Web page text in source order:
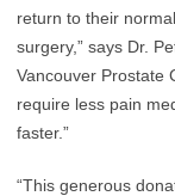
return to their
surgery,” says Dr.
Vancouver Prostate
require less pain
faster.”
“This generous